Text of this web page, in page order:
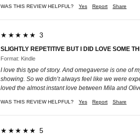
WAS THIS REVIEW HELPFUL? Yes Report Share
★★★★★ 3
SLIGHTLY REPETITIVE BUT I DID LOVE SOME
Format: Kindle
I love this type of story. And omegaverse is one of
showing. So we didn’t always feel like we were
loved the almost instant love between Mila and
WAS THIS REVIEW HELPFUL? Yes Report Share
★★★★★ 5